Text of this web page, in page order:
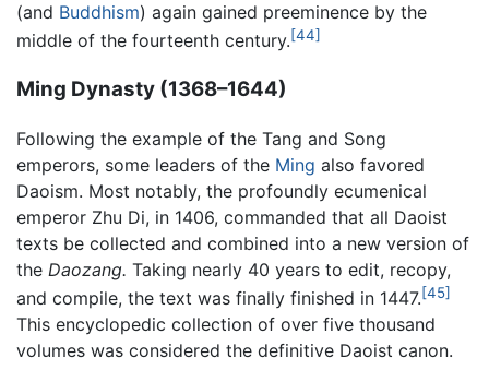
(and Buddhism) again gained preeminence by the
middle of the fourteenth century.[44]
Ming Dynasty (1368–1644)
Following the example of the Tang and Song
emperors, some leaders of the Ming also favored
Daoism. Most notably, the profoundly ecumenical
emperor Zhu Di, in 1406, commanded that all Daoist
texts be collected and combined into a new version of
the Daozang. Taking nearly 40 years to edit, recopy,
and compile, the text was finally finished in 1447.[45]
This encyclopedic collection of over five thousand
volumes was considered the definitive Daoist canon.